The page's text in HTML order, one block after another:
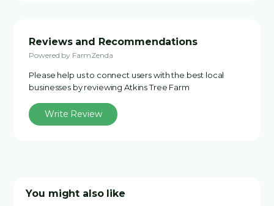
Reviews and Recommendations
Powered by FarmZenda
Please help us to connect users with the best local
businesses by reviewing Atkins Tree Farm
Write Review
You might also like